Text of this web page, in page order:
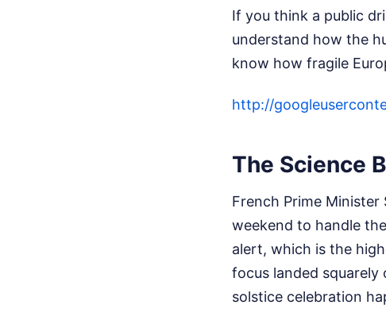
If you think a public
understand how the
know how fragile
http://
The Science
French Prime
weekend to handle
alert, which is the
focus landed squarely
solstice celebration